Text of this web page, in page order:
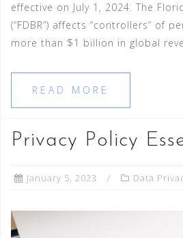
effective on July 1, 2024. The
(“FDBR”) affects “controllers” of
more than $1 billion in global
READ MORE
Privacy Policy
January 5, 2023 Data